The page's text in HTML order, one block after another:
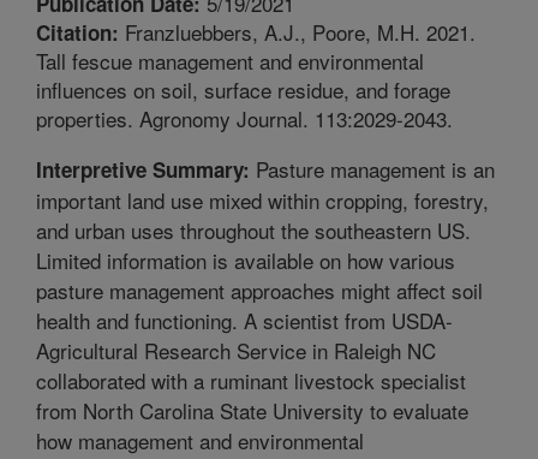
Citation: Franzluebbers, A.J., Poore, M.H. 2021.
Tall fescue management and environmental
influences on soil, surface residue, and forage
properties. Agronomy Journal. 113:2029-2043.
Interpretive Summary: Pasture management is an
important land use mixed within cropping, forestry,
and urban uses throughout the southeastern US.
Limited information is available on how various
pasture management approaches might affect soil
health and functioning. A scientist from USDA-
Agricultural Research Service in Raleigh NC
collaborated with a ruminant livestock specialist
from North Carolina State University to evaluate
how management and environmental